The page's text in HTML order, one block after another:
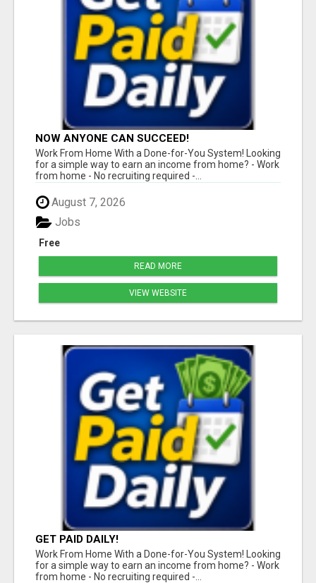
NOW ANYONE CAN SUCCEED!
Work From Home With a Done-for-You System! Looking
for a simple way to earn an income from home? - Work
from home - No recruiting required -...
August 7, 2026
Free
Jobs
READ MORE
VIEW WEBSITE
GET PAID DAILY!
Work From Home With a Done-for-You System! Looking
for a simple way to earn an income from home? - Work
from home - No recruiting required -...